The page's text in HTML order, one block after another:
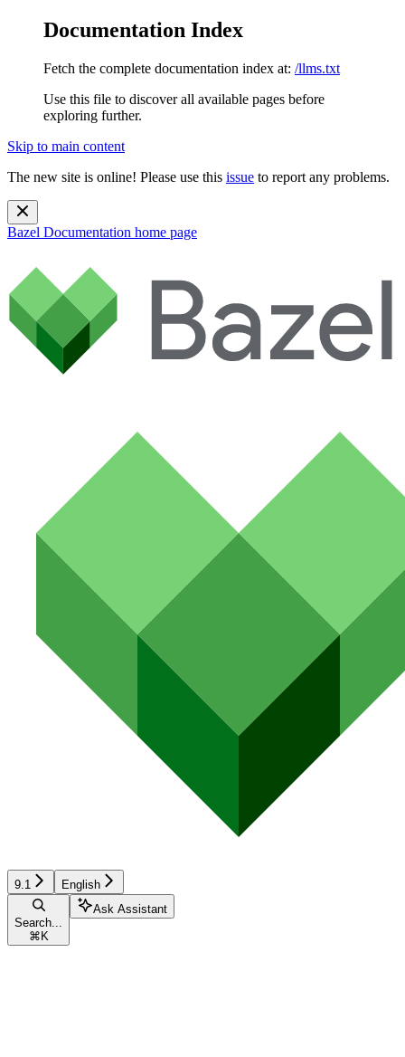
Documentation Index
Fetch the complete documentation index at: /llms.txt
Use this file to discover all available pages before
exploring further.
Skip to main content
The new site is online! Please use this issue to report any problems.
Bazel Documentation home page
9.1 English
Search...
⌘ K
Ask Assistant